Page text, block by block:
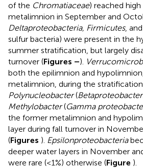
of the Chromatiaceae) reached
metalimnion in September and
Deltaproteobacteria, Firmicutes, and
sulfur bacteria) were present in the
summer stratification, but largely
turnover (Figures –).
both the epilimnion and
metalimnion, during the
Polynucleobacter(
Methylobacter(Gamma
the former metalimnion and
layer during fall turnover in
(Figures ). Epsilonproteobacteria
deeper water layers in November
were rare (<1%) otherwise (Figure ).